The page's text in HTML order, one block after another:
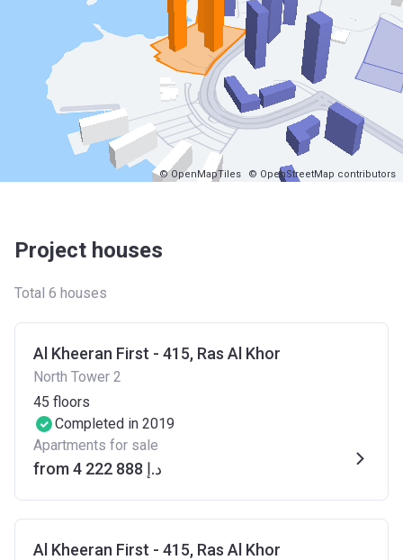
© OpenMapTiles © OpenStreetMap contributors
Project houses
Total 6 houses
Al Kheeran First - 415, Ras Al Khor
North Tower 2
45 floors
Completed in 2019
Apartments for sale
from ‍4 222 888 د.إ
Al Kheeran First - 415, Ras Al Khor